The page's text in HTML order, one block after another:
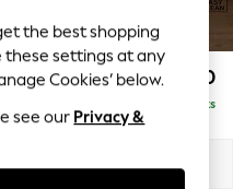
£350
Delivered in 8 Weeks
the best shopping
these settings at any
Cookies’ below.
see our Privacy &